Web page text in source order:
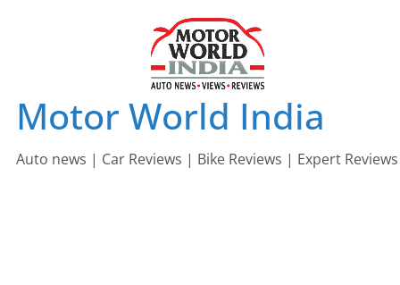
Motor World India
Auto news | Car Reviews | Bike Reviews | Expert Reviews